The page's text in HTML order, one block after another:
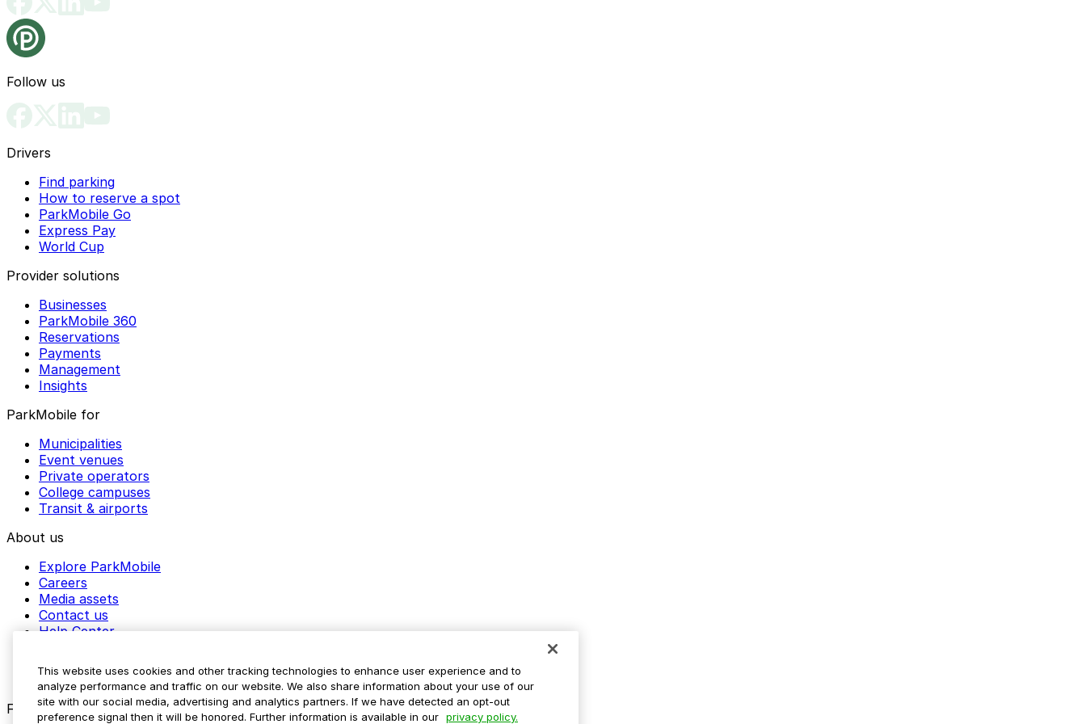
Follow us
Drivers
Find parking
How to reserve a spot
ParkMobile Go
Express Pay
World Cup
Provider solutions
Businesses
ParkMobile 360
Reservations
Payments
Management
Insights
ParkMobile for
Municipalities
Event venues
Private operators
College campuses
Transit & airports
About us
Explore ParkMobile
Careers
Media assets
Contact us
Help Center
Blog
Follow us
This website uses cookies and other tracking technologies to enhance user experience and to
analyze performance and traffic on our website. We also share information about your use of our
site with our social media, advertising and analytics partners. If we have detected an opt-out
preference signal then it will be honored. Further information is available in our privacy policy.